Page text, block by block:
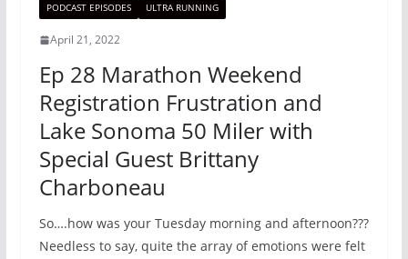
PODCAST EPISODES ULTRA RUNNING
April 21, 2022
Ep 28 Marathon Weekend
Registration Frustration and
Lake Sonoma 50 Miler with
Special Guest Brittany
Charboneau
So….how was your Tuesday morning and afternoon???
Needless to say, quite the array of emotions were felt